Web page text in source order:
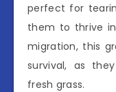
perfect for
them to thrive
migration, this
survival, as
fresh grass.